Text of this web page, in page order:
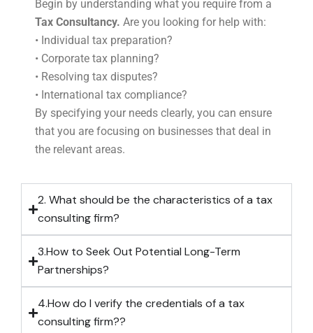
Begin by understanding what you require from a
Tax Consultancy. Are you looking for help with:
• Individual tax preparation?
• Corporate tax planning?
• Resolving tax disputes?
• International tax compliance?
By specifying your needs clearly, you can ensure
that you are focusing on businesses that deal in
the relevant areas.
2. What should be the characteristics of a tax
consulting firm?
3.How to Seek Out Potential Long-Term
Partnerships?
4.How do I verify the credentials of a tax
consulting firm??